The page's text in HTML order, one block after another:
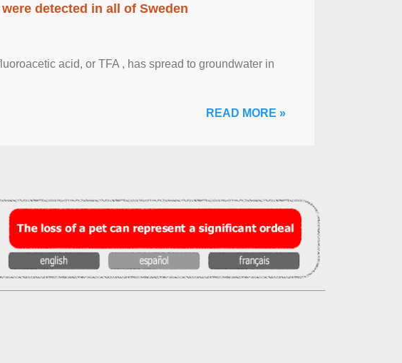
detected in all of Sweden
acid, or TFA , has spread to groundwater in
READ MORE »